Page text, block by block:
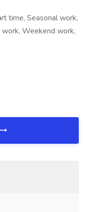
time, Seasonal work,
Weekend work,